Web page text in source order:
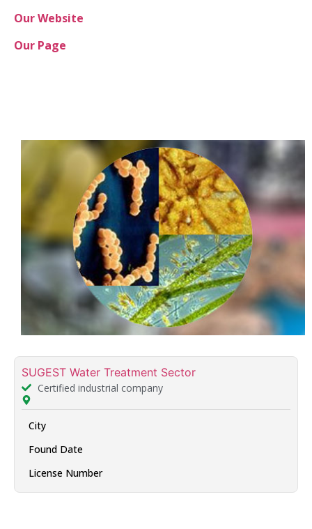
Our Website
Our Page
SUGEST Water Treatment Sector
Certified industrial company
City
Found Date
License Number